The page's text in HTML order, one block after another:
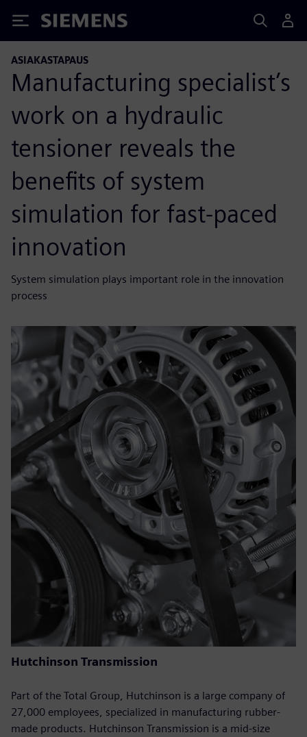
Siemens
ASIAKASTAPAUS
Manufacturing specialist’s
work on a hydraulic
tensioner reveals the
benefits of system
simulation for fast-paced
innovation
System simulation plays important role in the innovation
process
Hutchinson Transmission
Part of the Total Group, Hutchinson is a large company of
27,000 employees, specialized in manufacturing rubber-
made products. Hutchinson Transmission is a mid-size